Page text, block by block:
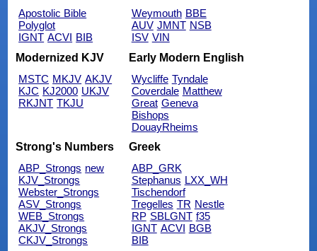
Apostolic Bible
Polyglot
IGNT ACVI BIB
Weymouth BBE
AUV JMNT NSB
ISV VIN
Modernized KJV
MSTC MKJV AKJV
KJC KJ2000 UKJV
RKJNT TKJU
Early Modern English
Wycliffe Tyndale
Coverdale Matthew
Great Geneva
Bishops
DouayRheims
Strong's Numbers
ABP_Strongs new
KJV_Strongs
Webster_Strongs
ASV_Strongs
WEB_Strongs
AKJV_Strongs
CKJV_Strongs
Greek
ABP_GRK
Stephanus LXX_WH
Tischendorf
Tregelles TR Nestle
RP SBLGNT f35
IGNT ACVI BGB
BIB